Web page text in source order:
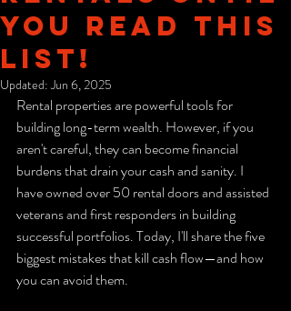
You Read This
List!
Updated:Jun 6, 2025
Rental properties are powerful tools for
building long-term wealth. However, if you
aren't careful, they can become financial
burdens that drain your cash and sanity. I
have owned over 50 rental doors and assisted
veterans and first responders in building
successful portfolios. Today, I'll share the five
biggest mistakes that kill cash flow—and how
you can avoid them.